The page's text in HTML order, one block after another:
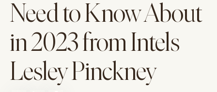
Need to Know About
in 2023 from Intels
Lesley Pinckney